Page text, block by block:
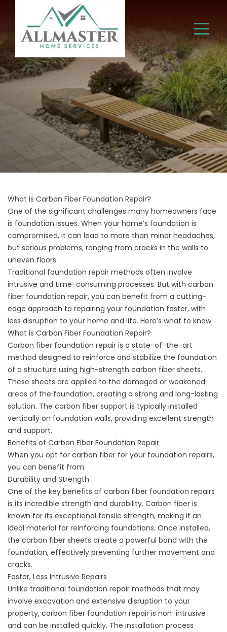
What is Carbon Fiber Foundation Repair?
One of the significant challenges many homeowners face
is foundation issues. When your home’s foundation is
compromised, it can lead to more than minor headaches,
but serious problems, ranging from cracks in the walls to
uneven floors.
Traditional foundation repair methods often involve
intrusive and time-consuming processes. But with carbon
fiber foundation repair, you can benefit from a cutting-
edge approach to repairing your foundation faster, with
less disruption to your home and life. Here’s what to know.
What is Carbon Fiber Foundation Repair?
Carbon fiber foundation repair is a state-of-the-art
method designed to reinforce and stabilize the foundation
of a structure using high-strength carbon fiber sheets.
These sheets are applied to the damaged or weakened
areas of the foundation, creating a strong and long-lasting
solution. The carbon fiber support is typically installed
vertically on foundation walls, providing excellent strength
and support.
Benefits of Carbon Fiber Foundation Repair
When you opt for carbon fiber for your foundation repairs,
you can benefit from:
Durability and Strength
One of the key benefits of carbon fiber foundation repairs
is its incredible strength and durability. Carbon fiber is
known for its exceptional tensile strength, making it an
ideal material for reinforcing foundations. Once installed,
the carbon fiber sheets create a powerful bond with the
foundation, effectively preventing further movement and
cracks.
Faster, Less Intrusive Repairs
Unlike traditional foundation repair methods that may
involve excavation and extensive disruption to your
property, carbon fiber foundation repair is non-intrusive
and can be installed quickly. The installation process